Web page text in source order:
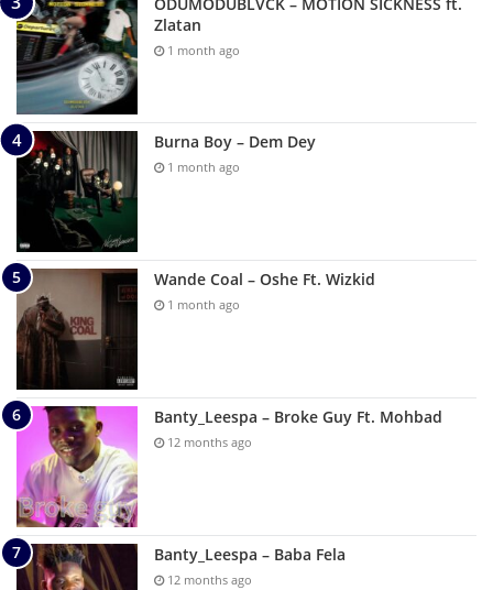
ODUMODUBLVCK – MOTION SICKNESS ft.
Zlatan
1 month ago
Burna Boy – Dem Dey
1 month ago
Wande Coal – Oshe Ft. Wizkid
1 month ago
Banty_Leespa – Broke Guy Ft. Mohbad
12 months ago
Banty_Leespa – Baba Fela
12 months ago